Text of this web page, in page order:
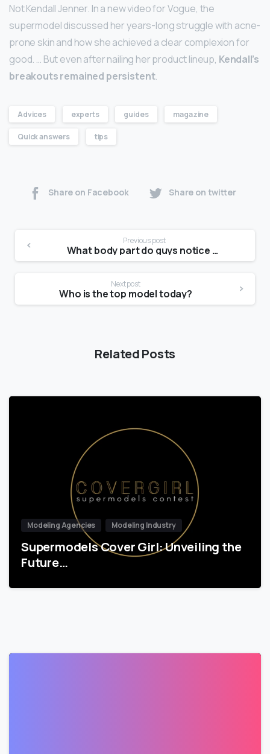
Not Kendall Jenner. In a new video for Vogue, the
supermodel discussed her years-long struggle with acne-
prone skin and how she achieved a clear complexion for
good. … But even after nailing her product lineup, Kendall’s
breakouts remained persistent.
Advices experts guides magazine
Quick answers tips
Share on Facebook Share on twitter
Previous post
What body part do guys notice first?
Next post
Who is the top model today?
Related Posts
Modeling Agencies Modeling Industry
Supermodels Cover Girl: Unveiling the
Future…